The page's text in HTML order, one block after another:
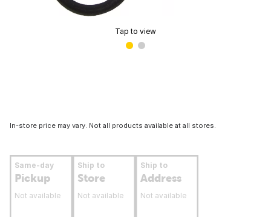
Tap to view
In-store price may vary. Not all products available at all stores.
Same-day
Pickup
Not available
Ship to
Store
Not available
Ship to
Address
Not available